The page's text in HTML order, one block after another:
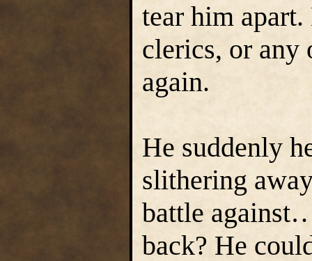
tear him
clerics, or any
again.
He suddenly
slithering
battle
back? He